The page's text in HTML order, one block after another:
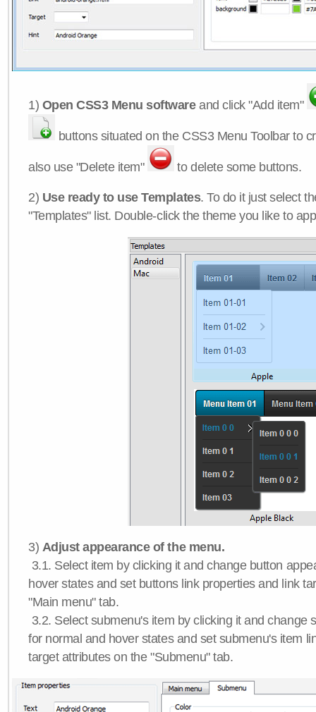
1) Open CSS3 Menu softwareand click "Add item"
buttons situated on the CSS3 Menu Toolbar to
also use "Delete item" to delete some buttons.
2) Use ready to use Templates. To do it just select
"Templates" list. Double-click the theme you like to
3) Adjust appearance of the menu.
3.1. Select item by clicking it and change button
hover states and set buttons link properties and link
"Main menu" tab.
3.2. Select submenu's item by clicking it and change
for normal and hover states and set submenu's item
target attributes on the "Submenu" tab.